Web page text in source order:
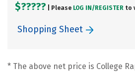
$????? | Please LOG IN/ REGISTER to
Shopping Sheet
* The above net price is College